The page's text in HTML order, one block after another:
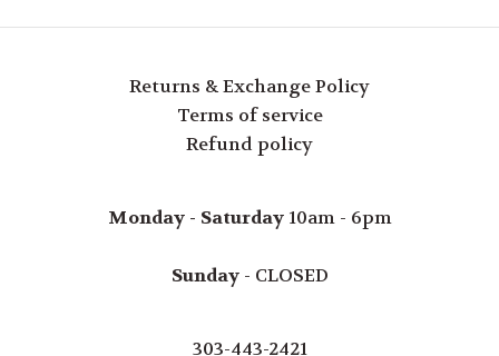
Returns & Exchange Policy
Terms of service
Refund policy
Monday - Saturday10am - 6pm
Sunday- CLOSED
303-443-2421